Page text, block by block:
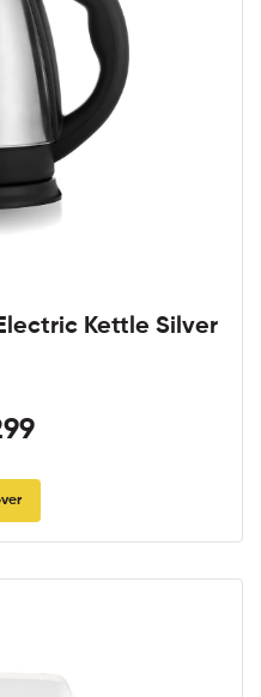
Kettle Silver